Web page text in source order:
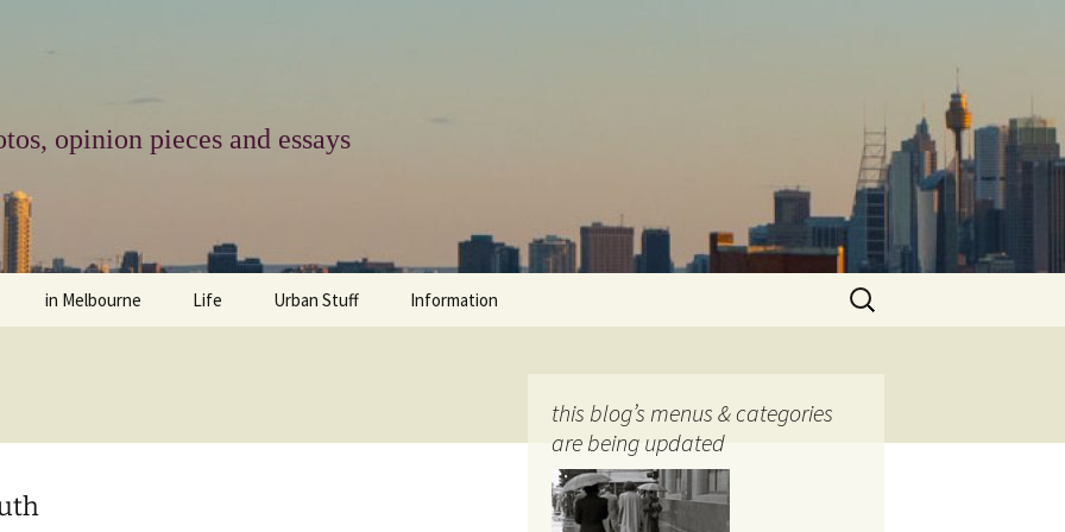
opinion pieces and essays
in Melbourne Life Urban Stuff Information
photo-web: Photography
Search
for:
this blog’s menus & categories
are being updated